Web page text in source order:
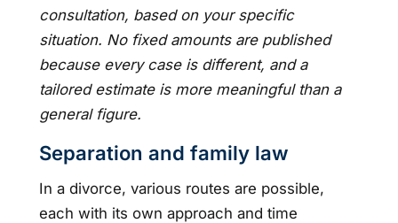
consultation, based on your specific
situation. No fixed amounts are published
because every case is different, and a
tailored estimate is more meaningful than a
general figure.
Separation and family law
In a divorce, various routes are possible,
each with its own approach and time